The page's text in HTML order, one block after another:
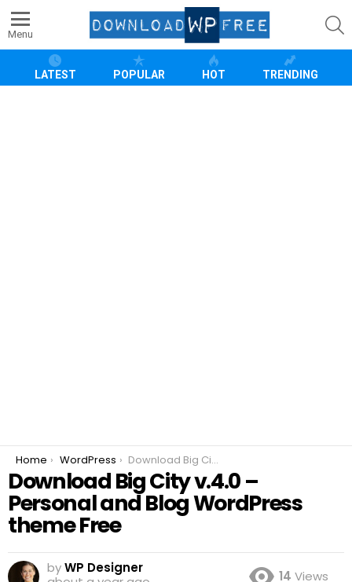
Menu
LATEST POPULAR HOT TRENDING
You are here:
Home WordPress Download Big City v.4.0 – Personal and Blog WordPress theme Free
Download Big City v.4.0 –
Personal and Blog WordPress
theme Free
byWP Designer
14 Views